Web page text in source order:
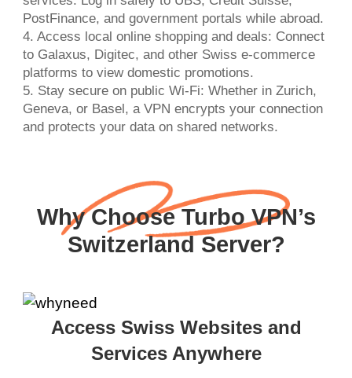
PostFinance, and government portals while abroad.
4. Access local online shopping and deals: Connect
to Galaxus, Digitec, and other Swiss e-commerce
platforms to view domestic promotions.
5. Stay secure on public Wi-Fi: Whether in Zurich,
Geneva, or Basel, a VPN encrypts your connection
and protects your data on shared networks.
Why Choose Turbo VPN’s
Switzerland Server?
Access Swiss Websites and
Services Anywhere